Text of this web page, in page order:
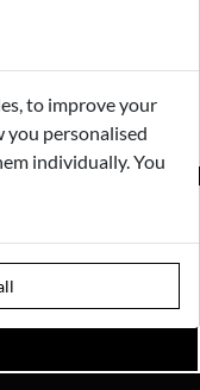
to improve your
you personalised
individually. You